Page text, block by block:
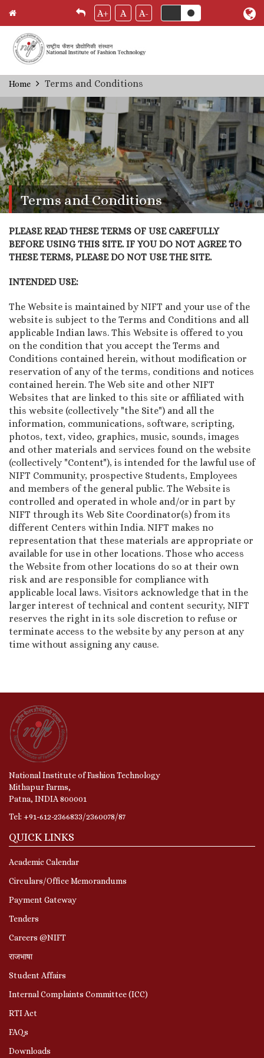
Skip
to
content
A+ A A-
Breadcrumb
Home Terms and Conditions
Terms and Conditions
PLEASE READ THESE TERMS OF USE CAREFULLY
BEFORE USING THIS SITE. IF YOU DO NOT AGREE TO
THESE TERMS, PLEASE DO NOT USE THE SITE.
INTENDED USE:
The Website is maintained by NIFT and your use of the
website is subject to the Terms and Conditions and all
applicable Indian laws. This Website is offered to you
on the condition that you accept the Terms and
Conditions contained herein, without modification or
reservation of any of the terms, conditions and notices
contained herein. The Web site and other NIFT
Websites that are linked to this site or affiliated with
this website (collectively "the Site") and all the
information, communications, software, scripting,
photos, text, video, graphics, music, sounds, images
and other materials and services found on the website
(collectively "Content"), is intended for the lawful use of
NIFT Community, prospective Students, Employees
and members of the general public. The Website is
controlled and operated in whole and/or in part by
NIFT through its Web Site Coordinator(s) from its
different Centers within India. NIFT makes no
representation that these materials are appropriate or
available for use in other locations. Those who access
the Website from other locations do so at their own
risk and are responsible for compliance with
applicable local laws. Visitors acknowledge that in the
larger interest of technical and content security, NIFT
reserves the right in its sole discretion to refuse or
terminate access to the website by any person at any
time without assigning any cause.
National Institute of Fashion Technology
Mithapur Farms,
Patna, INDIA 800001
Tel: +91-612-2366833/2360078/87
QUICK LINKS
Academic Calendar
Circulars/Office Memorandums
Payment Gateway
Tenders
Careers @NIFT
राजभाषा
Student Affairs
Internal Complaints Committee (ICC)
RTI Act
FAQs
Downloads